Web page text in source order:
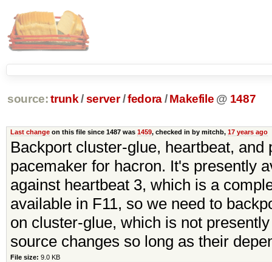
source: trunk /server /fedora/ Makefile @ 1487
Last changeon this file since 1487 was 1459, checked in by mitchb, 17 years ago
Backport cluster-glue, heartbeat,
pacemaker for hacron. It's presently
against heartbeat 3, which is a
available in F11, so we need to
on cluster-glue, which is not
source changes so long as their
File size: 9.0 KB